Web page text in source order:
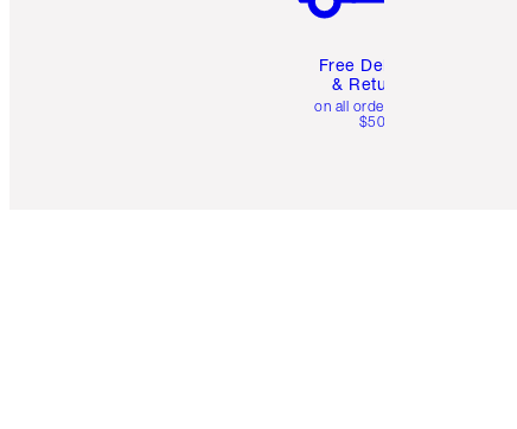
Free Delivery
& Returns
on all orders over
$50